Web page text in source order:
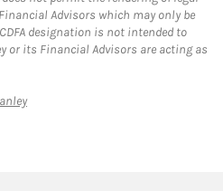
Advisors which may only be
designation is not intended to
or its Financial Advisors are acting as
Link Opens in New Tab